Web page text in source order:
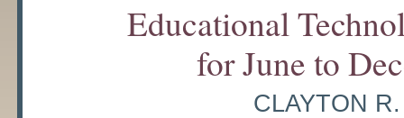
Educational
for June to
CLAYTON